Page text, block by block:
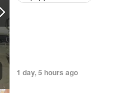
1 day, 5 hours ago